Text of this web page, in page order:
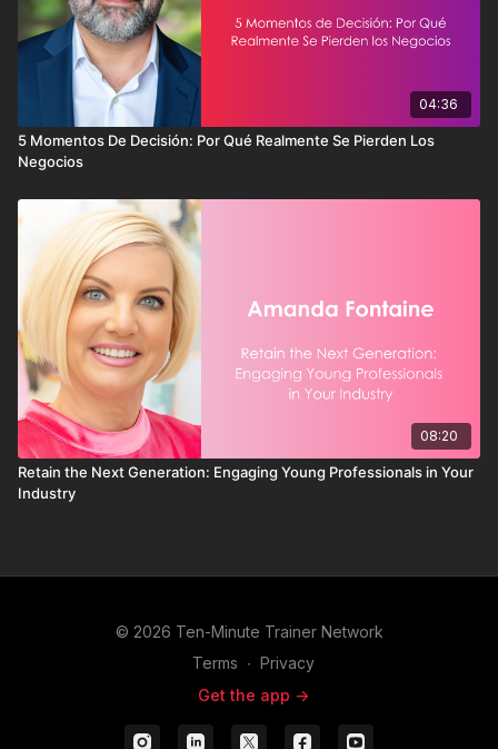
04:36
5 Momentos De Decisión: Por Qué Realmente Se Pierden Los
Negocios
08:20
Retain the Next Generation: Engaging Young Professionals in Your
Industry
© 2026 Ten-Minute Trainer Network
Terms ∙ Privacy
Get the app ->